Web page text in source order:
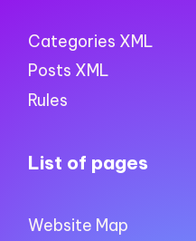
Categories XML
Posts XML
Rules
List of pages
Website Map